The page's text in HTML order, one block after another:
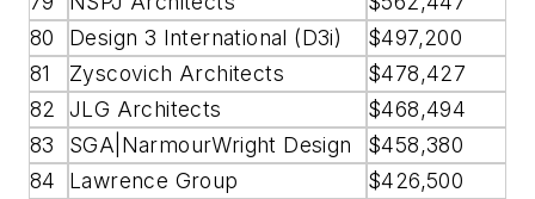
80
Design 3 International (D3i)
$497,200
81
Zyscovich Architects
$478,427
82
JLG Architects
$468,494
83
SGA|NarmourWright Design
$458,380
84
Lawrence Group $426,500